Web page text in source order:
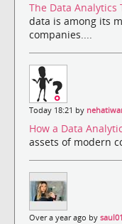
The Data Analytics
data is among its
companies....
Today 18:21 by
How a Data
assets of modern
Over a year ago by saul01